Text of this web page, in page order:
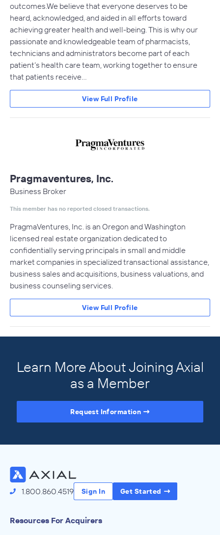
outcomes.We believe that everyone deserves to be
heard, acknowledged, and aided in all efforts toward
achieving greater health and well-being. This is why our
passionate and knowledgeable team of pharmacists,
technicians and administrators become part of each
patient’s health care team, working together to ensure
that patients receive…
View Full Profile
Pragmaventures, Inc.
Business Broker
This member has no reported closed transactions.
PragmaVentures, Inc. is an Oregon and Washington
licensed real estate organization dedicated to
confidentially serving principals in small and middle
market companies in specialized transactional assistance,
business sales and acquisitions, business valuations, and
business counseling services.
View Full Profile
Learn More About Joining Axial
as a Member
Request Information
1.800.860.4519 Sign In Get Started
Resources For Acquirers